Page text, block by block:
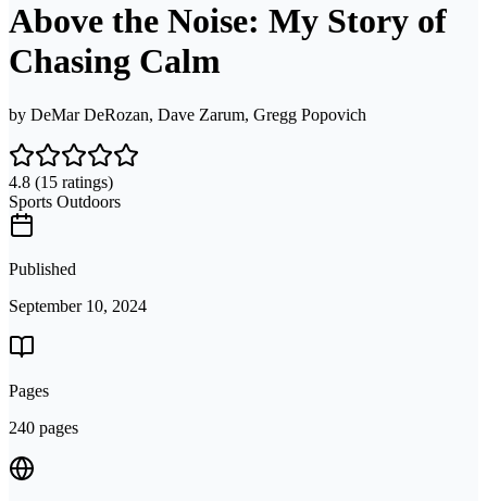
Above the Noise: My Story of
Chasing Calm
by DeMar DeRozan, Dave Zarum, Gregg Popovich
4.8 (15 ratings)
Sports Outdoors
Published
September 10, 2024
Pages
240 pages